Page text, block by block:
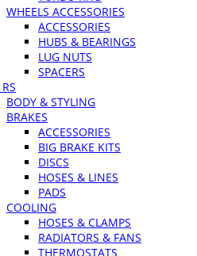
WHEELS ACCESSORIES
ACCESSORIES
HUBS & BEARINGS
LUG NUTS
SPACERS
BODY & STYLING
BRAKES
ACCESSORIES
BIG BRAKE KITS
DISCS
HOSES & LINES
PADS
COOLING
HOSES & CLAMPS
RADIATORS & FANS
THERMOSTATS